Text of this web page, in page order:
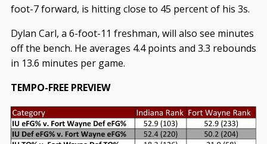
foot-7 forward, is hitting close to 45 percent of his 3s.
Dylan Carl, a 6-foot-11 freshman, will also see minutes
off the bench. He averages 4.4 points and 3.3 rebounds
in 13.6 minutes per game.
TEMPO-FREE PREVIEW